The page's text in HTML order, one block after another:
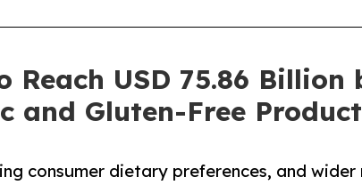
USD 75.86 Billion
and Gluten-Free
consumer dietary preferences, and wider